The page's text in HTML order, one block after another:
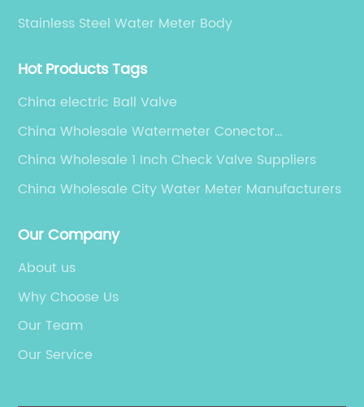
Stainless Steel Water Meter Body
Hot Products Tags
China electric Ball Valve
China Wholesale Watermeter Conector
Manufacturers
China Wholesale 1 Inch Check Valve Suppliers
China Wholesale City Water Meter Manufacturers
Our Company
About us
Why Choose Us
Our Team
Our Service